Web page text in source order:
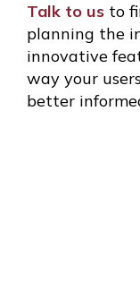
Talk to us to
planning the
innovative
way your
better